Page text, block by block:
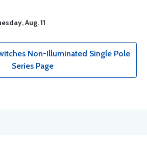
Aug. 11
Non-Illuminated Single Pole
Series Page